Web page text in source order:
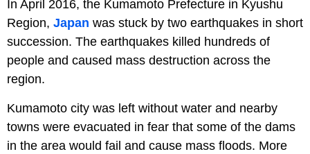
In April 2016, the Kumamoto Prefecture in Kyushu
Region, Japan was stuck by two earthquakes in short
succession. The earthquakes killed hundreds of
people and caused mass destruction across the
region.
Kumamoto city was left without water and nearby
towns were evacuated in fear that some of the dams
in the area would fail and cause mass floods. More